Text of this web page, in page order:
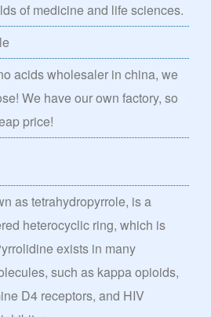
of medicine and life sciences.
acids wholesaler in china, we
We have our own factory, so
price!
as tetrahydropyrrole, is a
heterocyclic ring, which is
exists in many
such as kappa opioids,
D4 receptors, and HIV